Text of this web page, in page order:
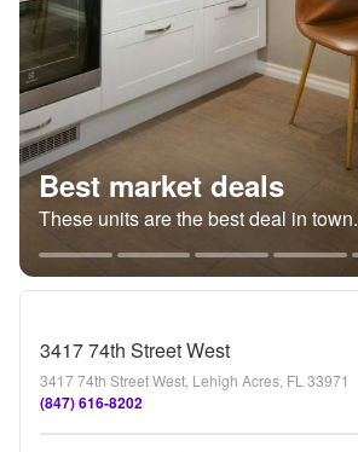
Best market deals
These units are the best deal in town.
3417 74th Street West
3417 74th Street West, Lehigh Acres, FL 33971
(847) 616-8202